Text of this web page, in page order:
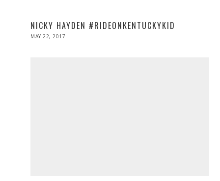
NICKY HAYDEN #RIDEONKENTUCKYKID
POSTED
MAY 22, 2017